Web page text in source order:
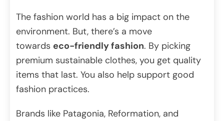
The fashion world has a big impact on the
environment. But, there’s a move
towards eco-friendly fashion. By picking
premium sustainable clothes, you get quality
items that last. You also help support good
fashion practices.
Brands like Patagonia, Reformation, and